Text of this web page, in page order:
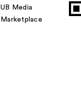
UB Media
Marketplace